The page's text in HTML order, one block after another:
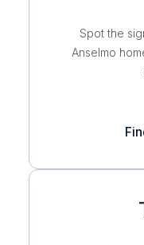
Spot the
Anselmo